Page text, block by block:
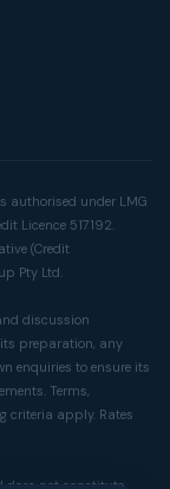
authorised under LMG
Licence 517192.
(Credit
Pty Ltd.
discussion
preparation, any
enquiries to ensure its
Terms,
criteria apply. Rates
does not constitute